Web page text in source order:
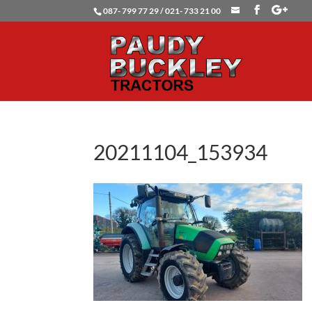
087- 799 77 29 / 021- 733 21 00
20211104_153934